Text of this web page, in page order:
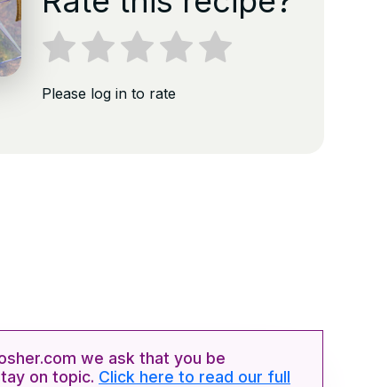
Please log in to rate
we ask that you be
on topic. Click here to read our full